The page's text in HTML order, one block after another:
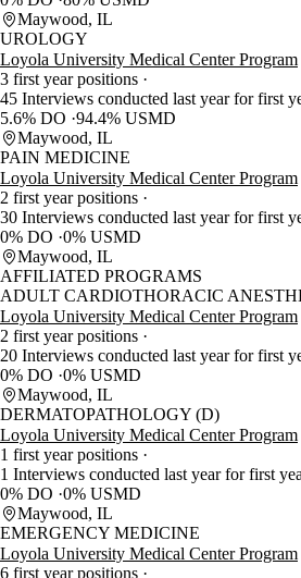
Maywood, IL
UROLOGY
Loyola University Medical Center Program
3 first year positions
45 Interviews conducted last year for first
5.6% DO 94.4% USMD
Maywood, IL
PAIN MEDICINE
Loyola University Medical Center Program
2 first year positions
30 Interviews conducted last year for first
0% DO 0% USMD
Maywood, IL
AFFILIATED PROGRAMS
ADULT CARDIOTHORACIC
Loyola University Medical Center Program
2 first year positions
20 Interviews conducted last year for first
0% DO 0% USMD
Maywood, IL
DERMATOPATHOLOGY (D)
Loyola University Medical Center Program
1 first year positions
1 Interviews conducted last year for first
0% DO 0% USMD
Maywood, IL
EMERGENCY MEDICINE
Loyola University Medical Center Program
6 first year positions